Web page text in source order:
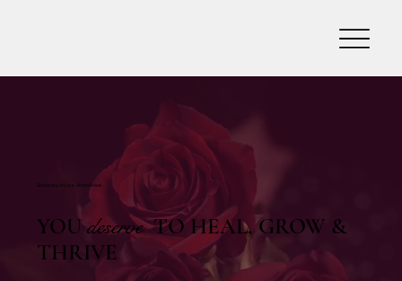
Sanctuary of Love, Art and Heal
YOUdeserveTO HEAL, GROW &
THRIVE